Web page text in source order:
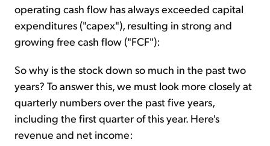
operating cash flow has always exceeded capital
expenditures ("capex"), resulting in strong and
growing free cash flow ("FCF"):
So why is the stock down so much in the past two
years? To answer this, we must look more closely at
quarterly numbers over the past five years,
including the first quarter of this year. Here's
revenue and net income: